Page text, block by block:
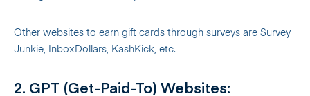
Other websites to earn gift cards through surveys are Survey
Junkie, InboxDollars, KashKick, etc.
2. GPT (Get-Paid-To) Websites: